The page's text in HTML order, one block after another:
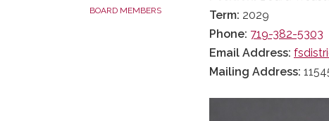
BOARD MEMBERS
Term: 2029
Phone: 719-382-5303
Email Address:
Mailing Address: